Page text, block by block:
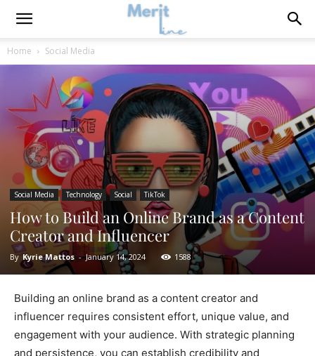
Home Social Media
Social Media Technology Social TikTok
How to Build an Online Brand as a Content
Creator and Influencer
By Kyrie Mattos - January 14, 2024 1588
Building an online brand as a content creator and
influencer requires consistent effort, unique value, and
engagement with your audience. With strategic planning
and persistence, you can establish credibility and